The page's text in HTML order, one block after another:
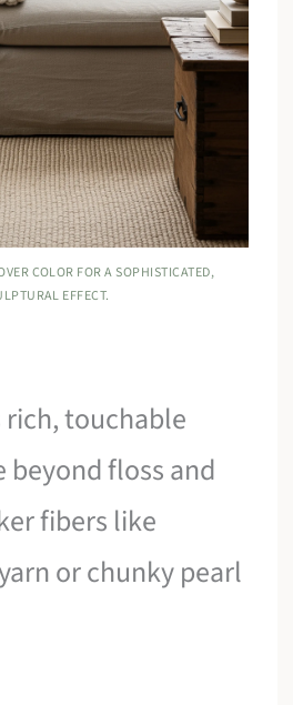
COLOR FOR A SOPHISTICATED,
EFFECT.
touchable
beyond floss and
fibers like
or chunky pearl